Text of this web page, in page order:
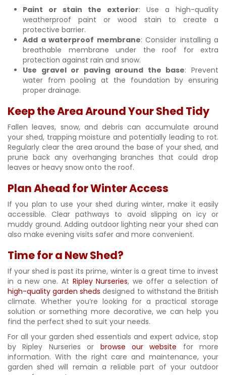
Paint or stain the exterior: Use a high-quality
weatherproof paint or wood stain to create a
protective barrier.
Add a waterproof membrane: Consider installing a
breathable membrane under the roof for extra
protection against rain and snow.
Use gravel or paving around the base: Prevent
water from pooling at the foundation by ensuring
proper drainage.
Keep the Area Around Your Shed Tidy
Fallen leaves, snow, and debris can accumulate around
your shed, trapping moisture and potentially leading to rot.
Regularly clear the area around the base of your shed, and
prune back any overhanging branches that could drop
leaves or heavy snow onto the roof.
Plan Ahead for Winter Access
If you plan to use your shed during winter, make it easily
accessible. Clear pathways to avoid slipping on icy or
muddy ground. Adding outdoor lighting near your shed can
also make evening visits safer and more convenient.
Time for a New Shed?
If your shed is past its prime, winter is a great time to invest
in a new one. At Ripley Nurseries, we offer a selection of
high-quality garden sheds designed to withstand the British
climate. Whether you’re looking for a practical storage
solution or something more decorative, we can help you
find the perfect shed to suit your needs.
For all your garden shed essentials and expert advice, stop
by Ripley Nurseries or browse our website for more
information. With the right care and maintenance, your
garden shed will remain a reliable part of your outdoor